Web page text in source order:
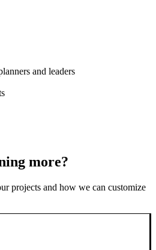
and leaders
more?
projects and how we can customize